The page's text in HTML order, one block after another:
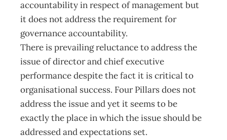
accountability in respect of management but
it does not address the requirement for
governance accountability.
There is prevailing reluctance to address the
issue of director and chief executive
performance despite the fact it is critical to
organisational success. Four Pillars does not
address the issue and yet it seems to be
exactly the place in which the issue should be
addressed and expectations set.